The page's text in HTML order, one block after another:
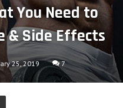
You Need to
& Side Effects
25, 2019 7
Share via Email